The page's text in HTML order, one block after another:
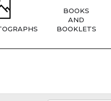
BOOKS
AND
BOOKLETS